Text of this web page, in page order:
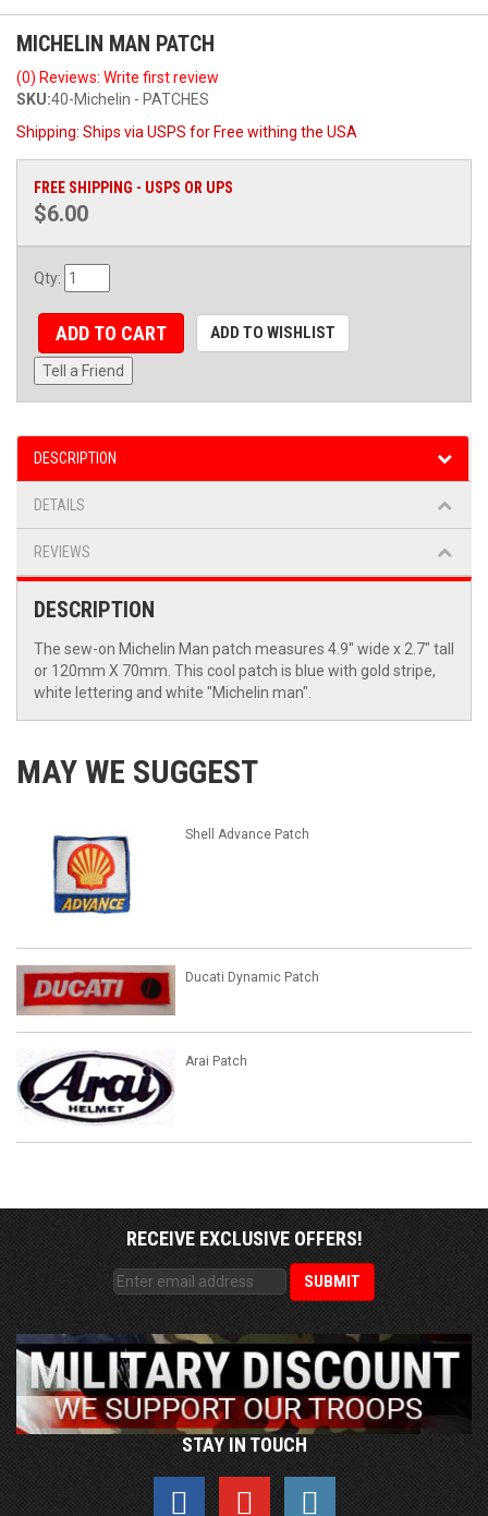
MICHELIN MAN PATCH
(0) Reviews: Write first review
SKU:40-Michelin - PATCHES
Shipping: Ships via USPS for Free withing the USA
FREE SHIPPING - USPS OR UPS
$6.00
Qty:
ADD TO CART ADD TO WISHLIST
Tell a Friend
DESCRIPTION
DETAILS
REVIEWS
DESCRIPTION
The sew-on Michelin Man patch measures 4.9" wide x 2.7" tall
or 120mm X 70mm. This cool patch is blue with gold stripe,
white lettering and white "Michelin man".
MAY WE SUGGEST
Shell Advance Patch
Ducati Dynamic Patch
Arai Patch
RECEIVE EXCLUSIVE OFFERS!
STAY IN TOUCH